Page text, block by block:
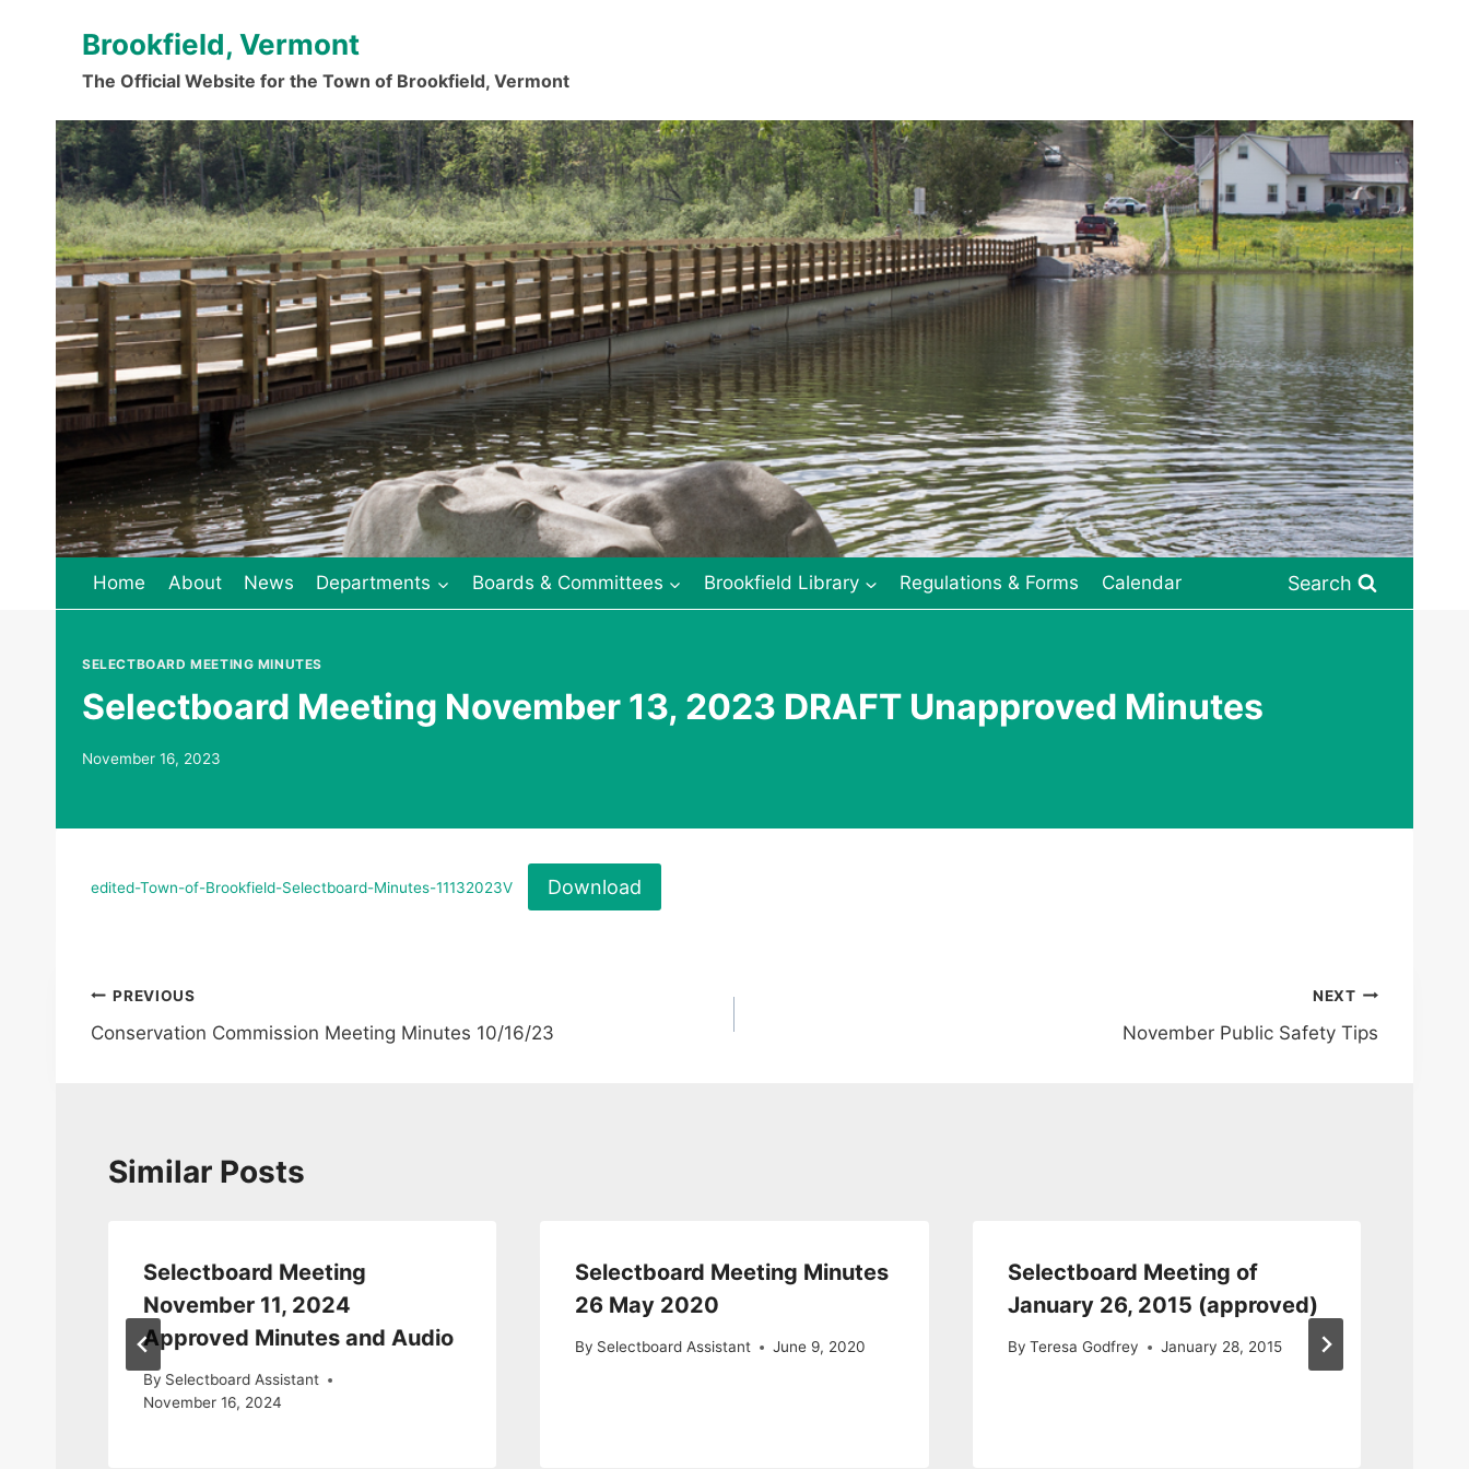
Brookfield, Vermont
The Official Website for the Town of Brookfield, Vermont
.
Home About News Departments Boards & Committees Brookfield Library Regulations & Forms Calendar Search
SELECTBOARD MEETING MINUTES
Selectboard Meeting November 13, 2023 DRAFT Unapproved Minutes
November 16, 2023
edited-Town-of-Brookfield-Selectboard-Minutes-11132023V Download
Post
navigation
PREVIOUS
Conservation Commission Meeting Minutes 10/16/23
NEXT
November Public Safety Tips
Similar Posts
Selectboard Meeting
November 11, 2024
Approved Minutes and Audio
By Selectboard Assistant
November 16, 2024
Selectboard Meeting Minutes
26 May 2020
By Selectboard Assistant June 9, 2020
Selectboard Meeting of
January 26, 2015 (approved)
By Teresa Godfrey January 28, 2015